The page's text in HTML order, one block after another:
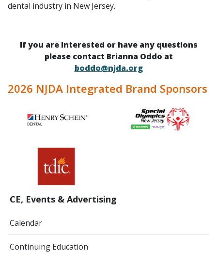
CE, Events & Advertising
Calendar
Continuing Education
dental industry in New Jersey.
If you are interested or have any questions
please contact Brianna Oddo at
boddo@njda.org
2026 NJDA Integrated Brand Sponsors